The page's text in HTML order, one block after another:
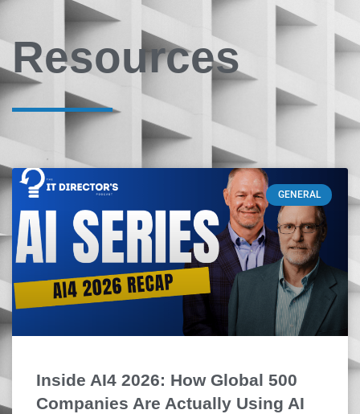
Resources
GENERAL
Inside AI4 2026: How Global 500
Companies Are Actually Using AI